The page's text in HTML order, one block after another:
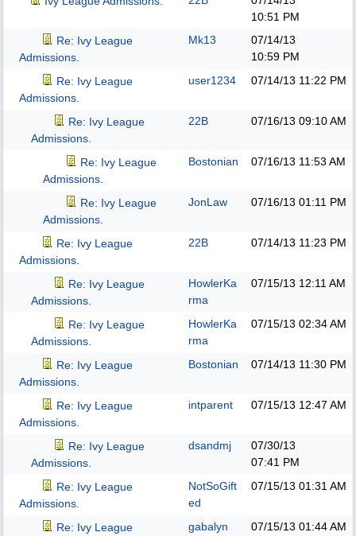
10:51 PM
Re: Ivy League
Admissions.
Mk13
07/14/13
10:59 PM
Re: Ivy League
Admissions.
user1234 07/14/13 11:22 PM
Re: Ivy League
Admissions.
22B 07/16/13 09:10 AM
Re: Ivy League
Admissions.
Bostonian 07/16/13 11:53 AM
Re: Ivy League
Admissions.
JonLaw 07/16/13 01:11 PM
Re: Ivy League
Admissions.
22B 07/14/13 11:23 PM
Re: Ivy League
Admissions.
HowlerKa
rma
07/15/13 12:11 AM
Re: Ivy League
Admissions.
HowlerKa
rma
07/15/13 02:34 AM
Re: Ivy League
Admissions.
Bostonian 07/14/13 11:30 PM
Re: Ivy League
Admissions.
intparent 07/15/13 12:47 AM
Re: Ivy League
Admissions.
dsandmj
07/30/13
07:41 PM
Re: Ivy League
Admissions.
NotSoGift
ed
07/15/13 01:31 AM
Re: Ivy League
gabalyn 07/15/13 01:44 AM